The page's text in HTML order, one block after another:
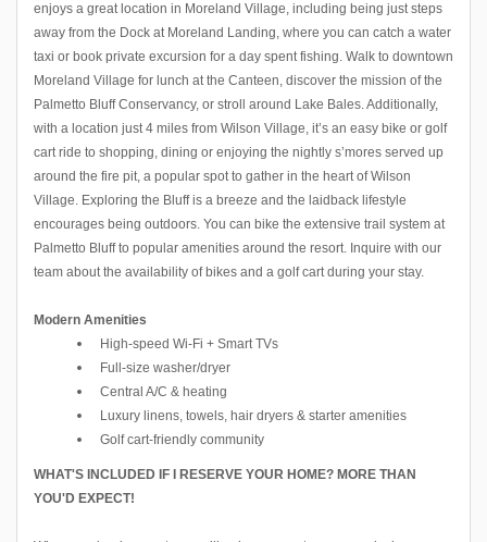
enjoys a great location in Moreland Village, including being just steps
away from the Dock at Moreland Landing, where you can catch a water
taxi or book private excursion for a day spent fishing. Walk to downtown
Moreland Village for lunch at the Canteen, discover the mission of the
Palmetto Bluff Conservancy, or stroll around Lake Bales. Additionally,
with a location just 4 miles from Wilson Village, it’s an easy bike or golf
cart ride to shopping, dining or enjoying the nightly s’mores served up
around the fire pit, a popular spot to gather in the heart of Wilson
Village. Exploring the Bluff is a breeze and the laidback lifestyle
encourages being outdoors. You can bike the extensive trail system at
Palmetto Bluff to popular amenities around the resort. Inquire with our
team about the availability of bikes and a golf cart during your stay.
Modern Amenities
High-speed Wi-Fi + Smart TVs
Full-size washer/dryer
Central A/C & heating
Luxury linens, towels, hair dryers & starter amenities
Golf cart-friendly community
WHAT'S INCLUDED IF I RESERVE YOUR HOME? MORE THAN
YOU'D EXPECT!